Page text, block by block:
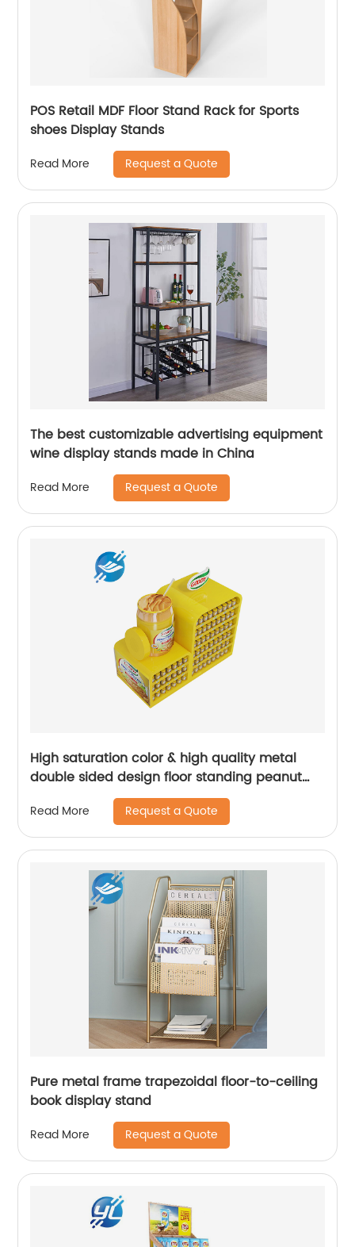
POS Retail MDF Floor Stand Rack for Sports
shoes Display Stands
Read More Request a Quote
The best customizable advertising equipment
wine display stands made in China
Read More Request a Quote
High saturation color & high quality metal
double sided design floor standing peanut
butter food display rack | Youlian
Read More Request a Quote
Pure metal frame trapezoidal floor-to-ceiling
book display stand
Read More Request a Quote